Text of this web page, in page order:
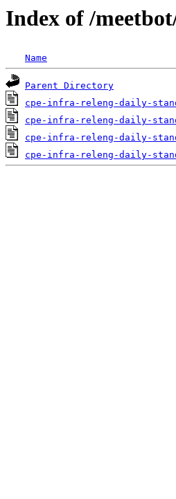
Index of /
Name
Parent Directory
cpe-infra-releng-daily-
cpe-infra-releng-daily-
cpe-infra-releng-daily-
cpe-infra-releng-daily-